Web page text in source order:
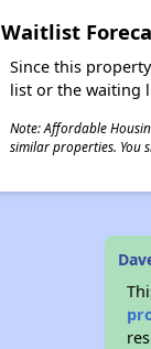
Waitlist
Since this
list or the waiting
Note: Affordable
similar properties. You